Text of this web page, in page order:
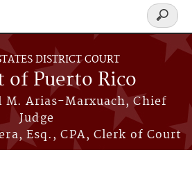
DISTRICT COURT
of Puerto Rico
M. Arias-Marxuach, Chief
Judge
Esq., CPA, Clerk of Court
Search
form